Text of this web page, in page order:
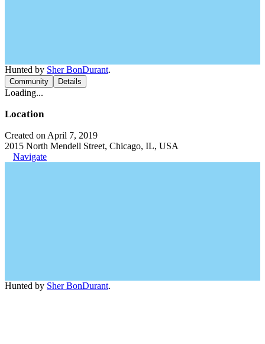
Hunted by Sher BonDurant.
Community Details
Loading...
Location
Created on April 7, 2019
2015 North Mendell Street, Chicago, IL, USA
Navigate
Hunted by Sher BonDurant.